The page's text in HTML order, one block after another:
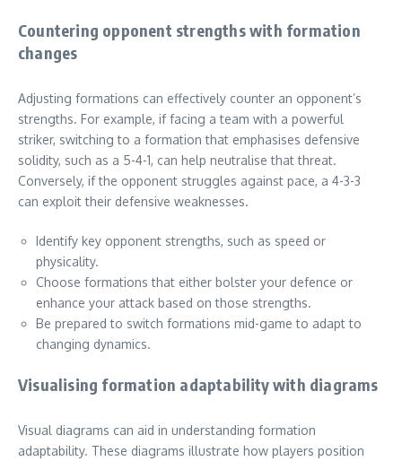
Countering opponent strengths with formation
changes
Adjusting formations can effectively counter an opponent’s
strengths. For example, if facing a team with a powerful
striker, switching to a formation that emphasises defensive
solidity, such as a 5-4-1, can help neutralise that threat.
Conversely, if the opponent struggles against pace, a 4-3-3
can exploit their defensive weaknesses.
Identify key opponent strengths, such as speed or
physicality.
Choose formations that either bolster your defence or
enhance your attack based on those strengths.
Be prepared to switch formations mid-game to adapt to
changing dynamics.
Visualising formation adaptability with diagrams
Visual diagrams can aid in understanding formation
adaptability. These diagrams illustrate how players position